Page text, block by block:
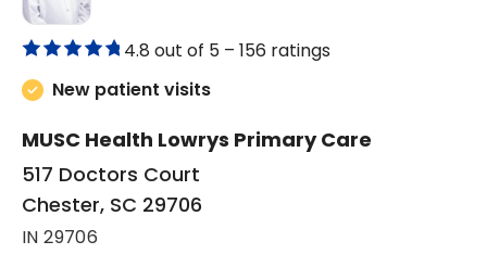
4.8 out of 5 – 156 ratings
New patient visits
MUSC Health Lowrys Primary Care
517 Doctors Court
Chester, SC 29706
IN 29706